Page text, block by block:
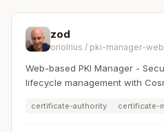
zod
oriolrius / pki-manager-web
Web-based PKI Manager -
lifecycle management with
certificate-authority certificate-